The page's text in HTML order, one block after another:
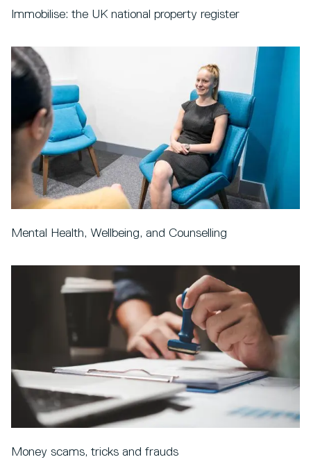
Immobilise: the UK national property register
Mental Health, Wellbeing, and Counselling
Money scams, tricks and frauds